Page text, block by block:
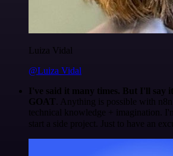
Luiza Vidal
@Luiza Vidal
I've said it many times. But I'll say
GOAT . Anything is possible with
technical knowledge + imagination.
start a side project. Just to have an